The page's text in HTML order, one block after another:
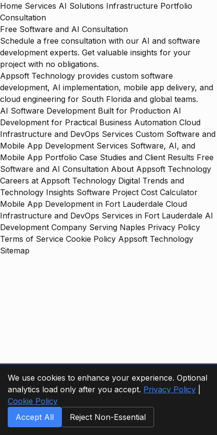
Home Services AI Solutions Infrastructure Portfolio
Consultation
Free Software and AI Consultation
Schedule a free consultation with our AI and software
development experts. Get valuable insights for your
project with no obligations.
Appsoft Technology provides custom software
development, AI implementation, mobile app delivery, and
cloud engineering for South Florida and global teams.
AI Software Development Built for Production AI
Development for Practical Business Automation Cloud
Infrastructure and DevOps Services Custom Software and
Mobile App Development Services Software, AI, and
Mobile App Portfolio Case Studies and Client Results Free
Software and AI Consultation About Appsoft Technology
Careers at Appsoft Technology Digital Trends and
Technology Insights Software Project Cost Calculator
Mobile App Development in Fort Lauderdale Cloud
Infrastructure and DevOps Services in Fort Lauderdale AI
Development Company Serving Naples Privacy Policy
Terms of Service Cookie Policy Appsoft Technology
Sitemap
We use cookies to enhance your experience. Optional
analytics load only after you accept. Privacy Policy
Cookie Policy
Accept All
Reject Non-Essential